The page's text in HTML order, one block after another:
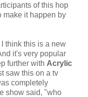
of this hop
make it happen by
think this is a new
it's very popular
further with Acrylic
saw this on a tv
completely
show said, "who